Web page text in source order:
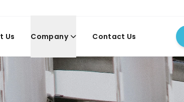
Us Company Contact Us